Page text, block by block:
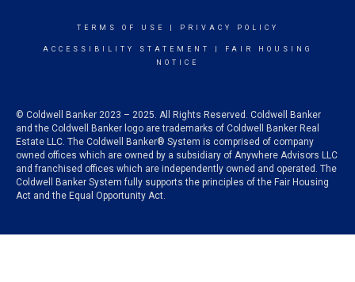
TERMS OF USE PRIVACY POLICY
ACCESSIBILITY STATEMENT
FAIR HOUSING
NOTICE
© Coldwell Banker 2023 – 2025. All Rights Reserved. Coldwell Banker
and the Coldwell Banker logo are trademarks of Coldwell Banker Real
Estate LLC. The Coldwell Banker® System is comprised of company
owned offices which are owned by a subsidiary of Anywhere Advisors LLC
and franchised offices which are independently owned and operated. The
Coldwell Banker System fully supports the principles of the Fair Housing
Act and the Equal Opportunity Act.